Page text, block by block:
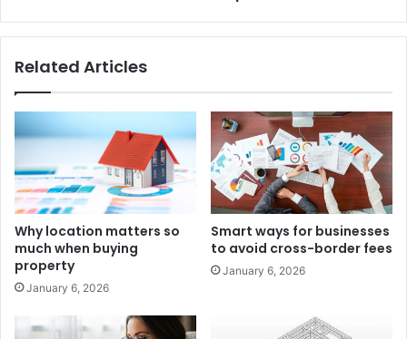
Related Articles
Why location matters so
much when buying
property
January 6, 2026
Smart ways for businesses
to avoid cross-border fees
January 6, 2026